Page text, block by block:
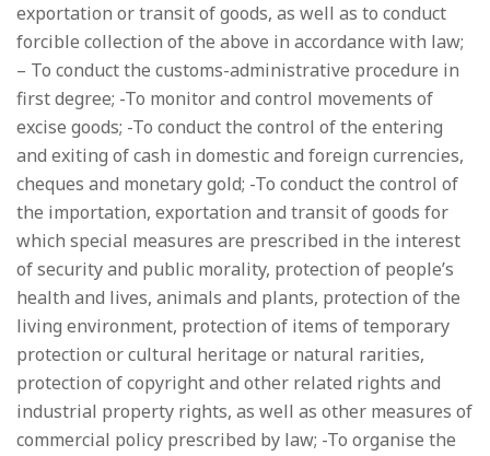
exportation or transit of goods, as well as to conduct
forcible collection of the above in accordance with law;
– To conduct the customs-administrative procedure in
first degree; -To monitor and control movements of
excise goods; -To conduct the control of the entering
and exiting of cash in domestic and foreign currencies,
cheques and monetary gold; -To conduct the control of
the importation, exportation and transit of goods for
which special measures are prescribed in the interest
of security and public morality, protection of people’s
health and lives, animals and plants, protection of the
living environment, protection of items of temporary
protection or cultural heritage or natural rarities,
protection of copyright and other related rights and
industrial property rights, as well as other measures of
commercial policy prescribed by law; -To organise the